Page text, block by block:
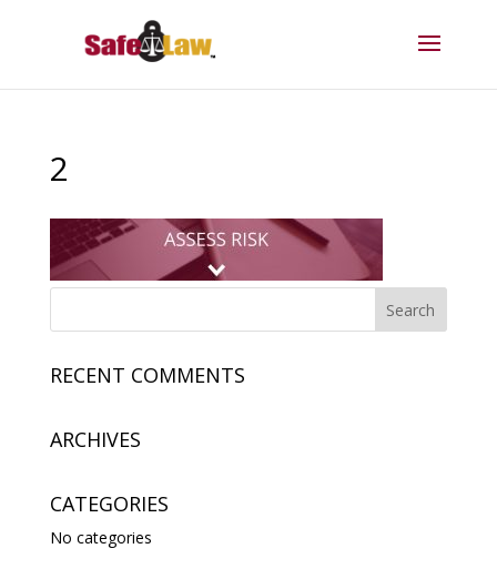
2
RECENT COMMENTS
ARCHIVES
CATEGORIES
No categories